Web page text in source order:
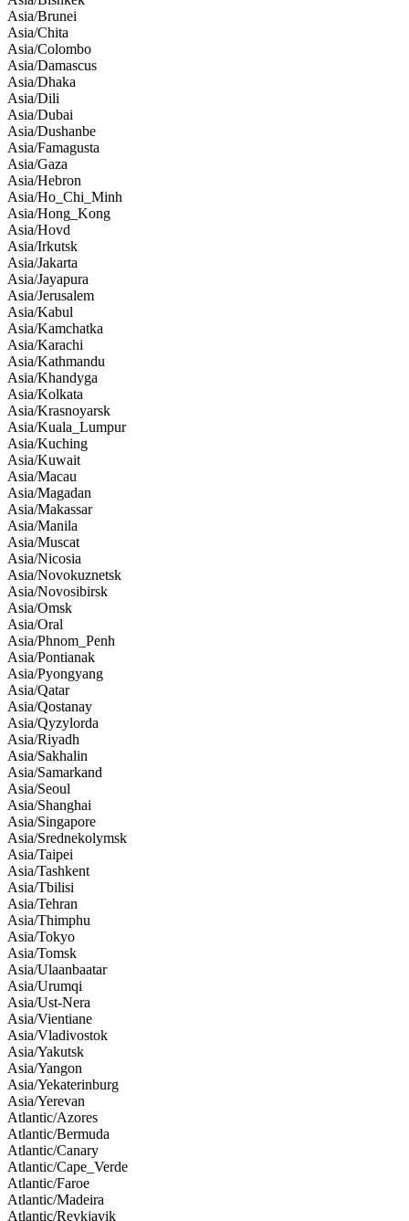
Asia/Brunei
Asia/Chita
Asia/Colombo
Asia/Damascus
Asia/Dhaka
Asia/Dili
Asia/Dubai
Asia/Dushanbe
Asia/Famagusta
Asia/Gaza
Asia/Hebron
Asia/Ho_Chi_Minh
Asia/Hong_Kong
Asia/Hovd
Asia/Irkutsk
Asia/Jakarta
Asia/Jayapura
Asia/Jerusalem
Asia/Kabul
Asia/Kamchatka
Asia/Karachi
Asia/Kathmandu
Asia/Khandyga
Asia/Kolkata
Asia/Krasnoyarsk
Asia/Kuala_Lumpur
Asia/Kuching
Asia/Kuwait
Asia/Macau
Asia/Magadan
Asia/Makassar
Asia/Manila
Asia/Muscat
Asia/Nicosia
Asia/Novokuznetsk
Asia/Novosibirsk
Asia/Omsk
Asia/Oral
Asia/Phnom_Penh
Asia/Pontianak
Asia/Pyongyang
Asia/Qatar
Asia/Qostanay
Asia/Qyzylorda
Asia/Riyadh
Asia/Sakhalin
Asia/Samarkand
Asia/Seoul
Asia/Shanghai
Asia/Singapore
Asia/Srednekolymsk
Asia/Taipei
Asia/Tashkent
Asia/Tbilisi
Asia/Tehran
Asia/Thimphu
Asia/Tokyo
Asia/Tomsk
Asia/Ulaanbaatar
Asia/Urumqi
Asia/Ust-Nera
Asia/Vientiane
Asia/Vladivostok
Asia/Yakutsk
Asia/Yangon
Asia/Yekaterinburg
Asia/Yerevan
Atlantic/Azores
Atlantic/Bermuda
Atlantic/Canary
Atlantic/Cape_Verde
Atlantic/Faroe
Atlantic/Madeira
Atlantic/Reykjavik